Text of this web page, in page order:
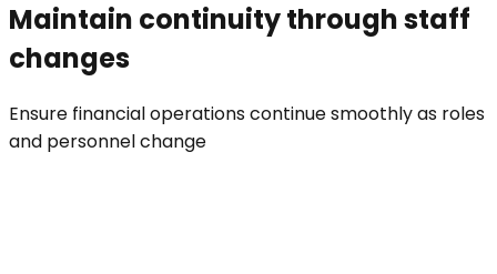
Maintain continuity through staff
changes
Ensure financial operations continue smoothly as roles
and personnel change